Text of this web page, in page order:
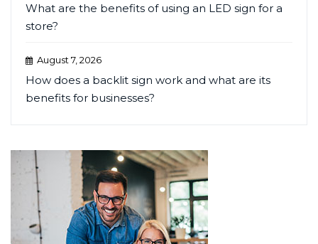
What are the benefits of using an LED sign for a
store?
August 7, 2026
How does a backlit sign work and what are its
benefits for businesses?